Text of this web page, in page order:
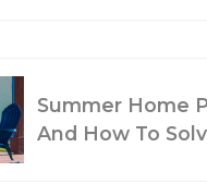
Summer Home
And How To